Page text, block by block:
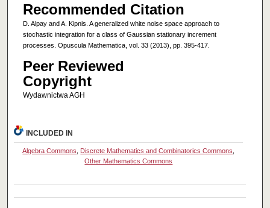
Recommended Citation
D. Alpay and A. Kipnis. A generalized white noise space approach to
stochastic integration for a class of Gaussian stationary increment
processes. Opuscula Mathematica, vol. 33 (2013), pp. 395-417.
Peer Reviewed
Copyright
Wydawnictwa AGH
INCLUDED IN
Algebra Commons Discrete Mathematics and Combinatorics Commons
Other Mathematics Commons